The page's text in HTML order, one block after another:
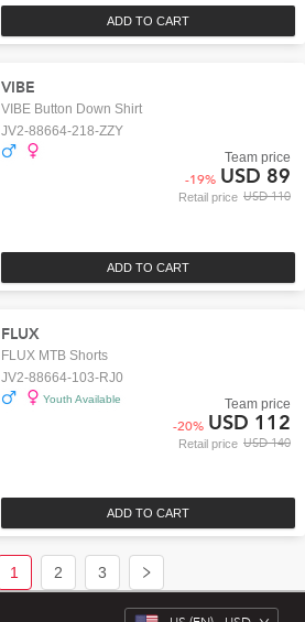
ADD TO CART
ADD TO CART
VIBE
VIBE Button Down Shirt
JV2-88664-218-ZZY
Retail price USD 110
Team price
-19% USD 89
ADD TO CART
FLUX
FLUX MTB Shorts
JV2-88664-103-RJ0
Youth Available
Retail price USD 140
Team price
-20% USD 112
1 2 3